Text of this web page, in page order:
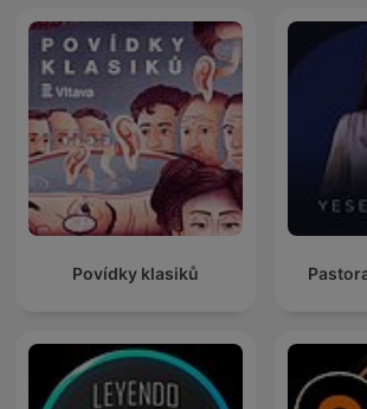
Povídky klasiků